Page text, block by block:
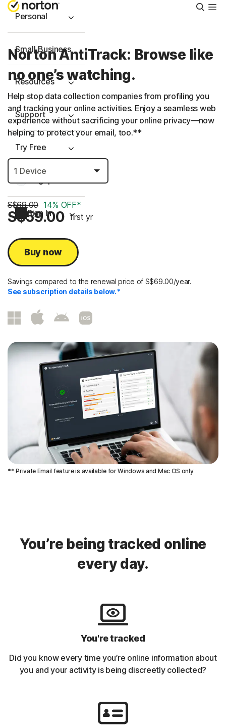
Personal
Small Business
Resources
Support
Try Free
Singapore
Sign In
Norton AntiTrack: Browse like
no one’s watching.
Help stop data collection companies from profiling you
and tracking your online activities. Enjoy a seamless web
experience without sacrificing your online privacy—now
helping to protect your email, too.**
S$69.00 14% OFF*
S$59.00 first yr
Buy now
Savings compared to the renewal price of S$69.00/year.
See subscription details below.*
** Private Email feature is available for Windows and Mac OS only
You’re being tracked online
every day.
You're tracked
Did you know every time you’re online information about
you and your activity is being discreetly collected?